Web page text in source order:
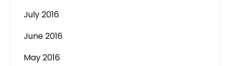
July 2016
June 2016
May 2016